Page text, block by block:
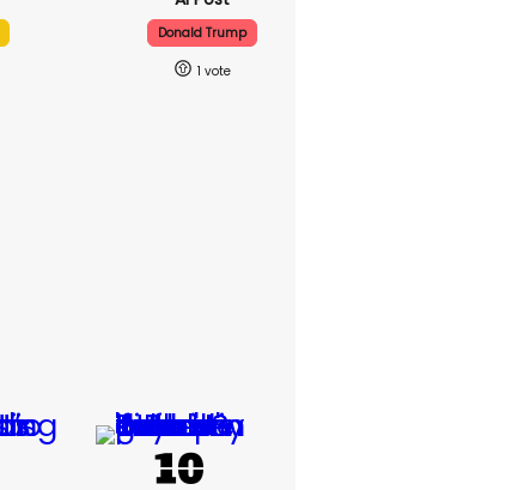
Donald Trump
1